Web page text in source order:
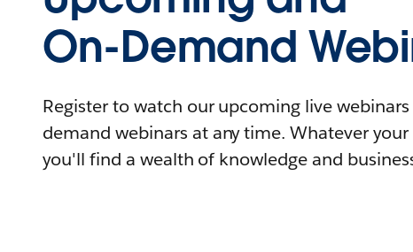
On-Demand
Register to watch our upcoming live
demand webinars at any time. Whatever your
you'll find a wealth of knowledge and